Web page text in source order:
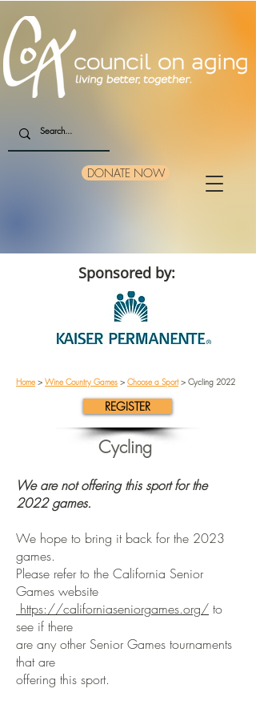
DONATE NOW
Sponsored by:
Home > Wine Country Games > Choose a Sport> Cycling 2022
REGISTER
Cycling
We are not offering this sport for the
2022 games.
We hope to bring it back for the 2023
games.
Please refer to the California Senior
Games website
https://californiaseniorgames.org/ to
see if there
are any other Senior Games tournaments
that are
offering this sport.